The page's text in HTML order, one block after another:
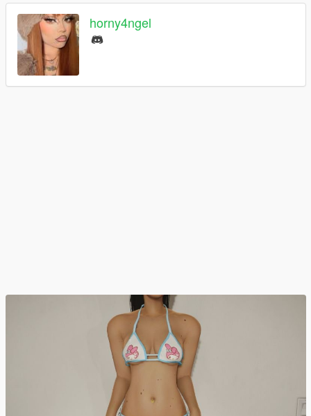
horny4ngel